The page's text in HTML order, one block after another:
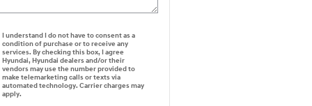
I understand I do not have to consent as a
condition of purchase or to receive any
services. By checking this box, I agree
Hyundai, Hyundai dealers and/or their
vendors may use the number provided to
make telemarketing calls or texts via
automated technology. Carrier charges may
apply.